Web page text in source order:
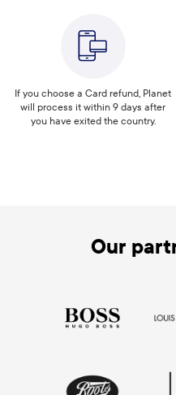
If you choose a Card refund, Planet
will process it within 9 days after
you have exited the country.
Our